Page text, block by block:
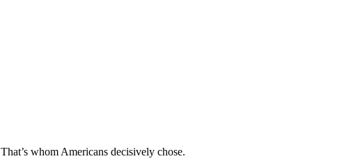
That’s whom Americans decisively chose.